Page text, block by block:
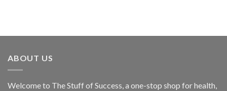
ABOUT US
Welcome to The Stuff of Success, a one-stop shop for health,